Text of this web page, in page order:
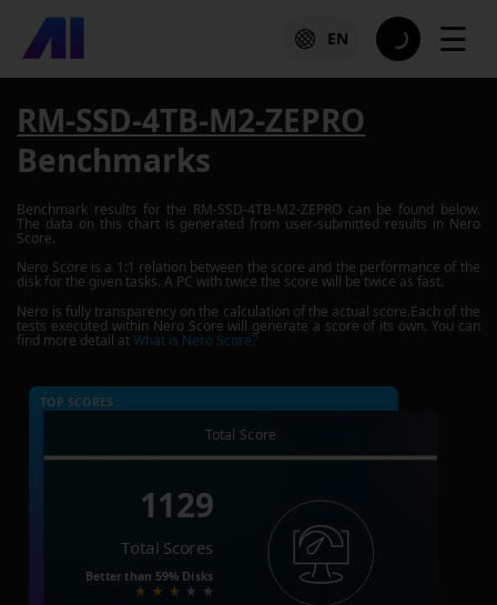
EN ☰
RM-SSD-4TB-M2-ZEPRO
Benchmarks
Benchmark results for the RM-SSD-4TB-M2-ZEPRO can be found below.
The data on this chart is generated from user-submitted results in Nero
Score.
Nero Score is a 1:1 relation between the score and the performance of the
disk for the given tasks. A PC with twice the score will be twice as fast.
Nero is fully transparency on the calculation of the actual score.Each of the
tests executed within Nero Score will generate a score of its own. You can
find more detail atWhat is Nero Score?
TOP SCORES :
Total Score
1129
Total Scores
Better than 59% Disks